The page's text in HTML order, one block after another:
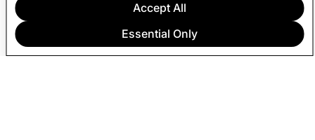
Essential Only
Accept All